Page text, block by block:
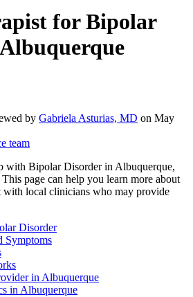
for Bipolar
by Gabriela Asturias, MD on May
team
with Bipolar Disorder in Albuquerque,
page can help you learn more about
with local clinicians who may provide
Disorder
Symptoms
in Albuquerque
in Albuquerque